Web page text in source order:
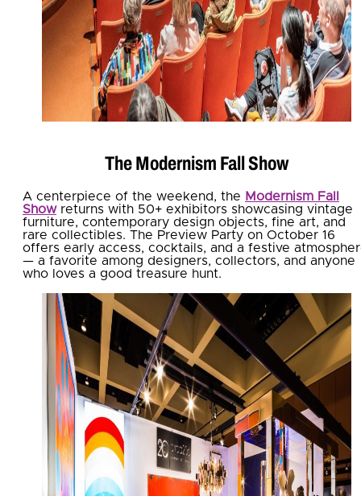
The Modernism Fall Show
A centerpiece of the weekend, the Modernism Fall
Showreturns with 50+ exhibitors showcasing vintage
furniture, contemporary design objects, fine art, and
rare collectibles. The Preview Party on October 16
offers early access, cocktails, and a festive
— a favorite among designers, collectors, and anyone
who loves a good treasure hunt.